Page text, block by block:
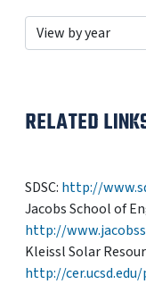
RELATED
SDSC: http://
Jacobs School of
http://
Kleissl Solar
http://